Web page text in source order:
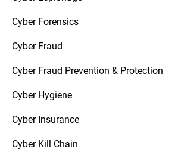
Cyber Forensics
Cyber Fraud
Cyber Fraud Prevention & Protection
Cyber Hygiene
Cyber Insurance
Cyber Kill Chain